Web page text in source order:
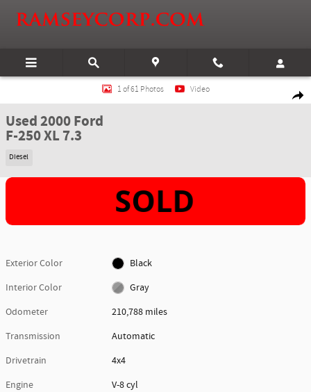
Used 2000 Ford F-250 XL 7.3 Truck Super Cab Photo 1 of 61
1 of 61 Photos Video
Used 2000 Ford
F-250 XL 7.3
Diesel
Exterior Color
Black
Interior Color
Gray
Odometer
210,788 miles
Transmission
Automatic
Drivetrain
4x4
Engine
V-8 cyl